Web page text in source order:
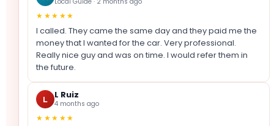
★★★★★
I called. They came the same day and they paid me the
money that I wanted for the car. Very professional.
Really nice guy and was on time. I would refer them in
the future.
L L Ruiz
4 months ago
★★★★★